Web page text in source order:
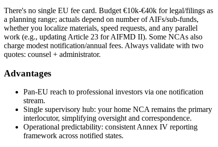
There's no single EU fee card. Budget €10k-€40k for legal/filings as
a planning range; actuals depend on number of AIFs/sub-funds,
whether you localize materials, speed requests, and any parallel
work (e.g., updating Article 23 for AIFMD II). Some NCAs also
charge modest notification/annual fees. Always validate with two
quotes: counsel + administrator.
Advantages
Pan-EU reach to professional investors via one notification
stream.
Single supervisory hub: your home NCA remains the primary
interlocutor, simplifying oversight and correspondence.
Operational predictability: consistent Annex IV reporting
framework across notified states.